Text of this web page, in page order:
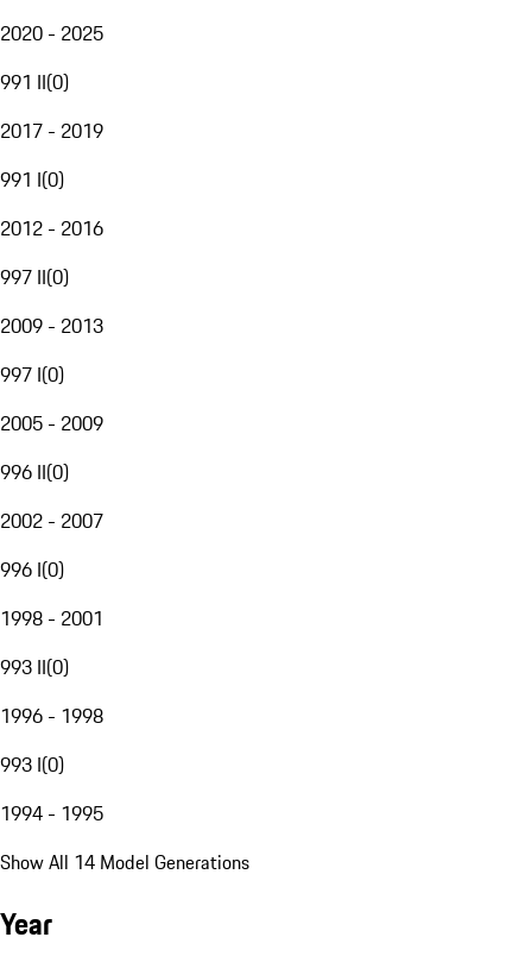
2020 - 2025
991 II(0)
2017 - 2019
991 I(0)
2012 - 2016
997 II(0)
2009 - 2013
997 I(0)
2005 - 2009
996 II(0)
2002 - 2007
996 I(0)
1998 - 2001
993 II(0)
1996 - 1998
993 I(0)
1994 - 1995
Show All 14 Model Generations
Year